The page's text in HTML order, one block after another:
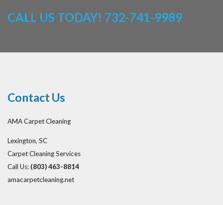
CALL US TODAY! 732-741-9989
Contact Us
AMA Carpet Cleaning
Lexington, SC
Carpet Cleaning Services
Call Us: (803) 463-8814
amacarpetcleaning.net